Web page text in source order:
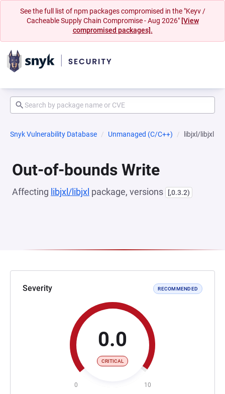
See the full list of npm packages compromised in the "Keyv /
Cacheable Supply Chain Compromise - Aug 2026" [View
compromised packages].
Snyk Vulnerability Database Unmanaged (C/C++) libjxl/libjxl
Out-of-bounds Write
Affecting libjxl/libjxl package, versions [,0.3.2)
Severity RECOMMENDED
0.0
CRITICAL
0 10